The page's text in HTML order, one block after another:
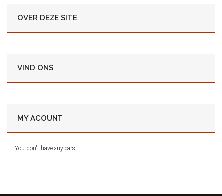
OVER DEZE SITE
VIND ONS
MY ACOUNT
You don't have any cars